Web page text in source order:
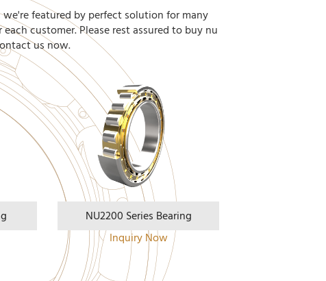
featured by perfect solution for many
customer. Please rest assured to buy nu
us now.
NU2200 Series Bearing
Inquiry Now